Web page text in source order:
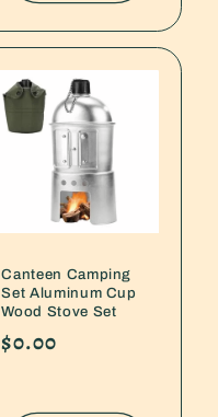
Canteen Camping
Set Aluminum Cup
Wood Stove Set
Regular
$0.00